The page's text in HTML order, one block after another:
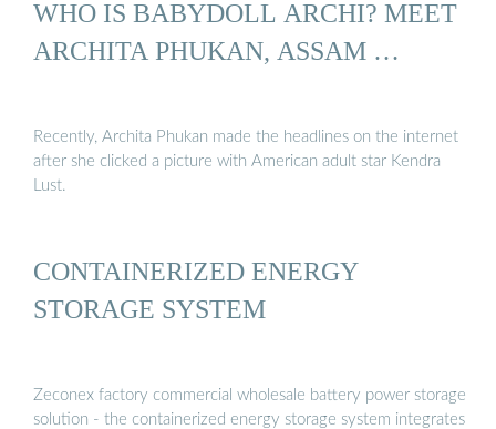
WHO IS BABYDOLL ARCHI? MEET
ARCHITA PHUKAN, ASSAM …
Recently, Archita Phukan made the headlines on the internet
after she clicked a picture with American adult star Kendra
Lust.
CONTAINERIZED ENERGY
STORAGE SYSTEM
Zeconex factory commercial wholesale battery power storage
solution - the containerized energy storage system integrates